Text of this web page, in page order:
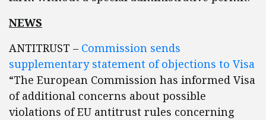
NEWS
ANTITRUST – Commission sends
supplementary statement of objections to Visa
“The European Commission has informed Visa
of additional concerns about possible
violations of EU antitrust rules concerning